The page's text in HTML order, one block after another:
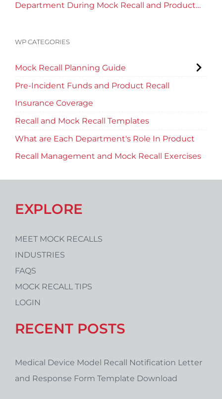
Department During Mock Recall and Product
WP CATEGORIES
Mock Recall Planning Guide
Pre-Incident Funds and Product Recall
Insurance Coverage
Recall and Mock Recall Templates
What are Each Department's Role In Product
Recall Management and Mock Recall Exercises
EXPLORE
MEET MOCK RECALLS
INDUSTRIES
FAQS
MOCK RECALL TIPS
LOGIN
RECENT POSTS
Medical Device Model Recall Notification Letter
and Response Form Template Download